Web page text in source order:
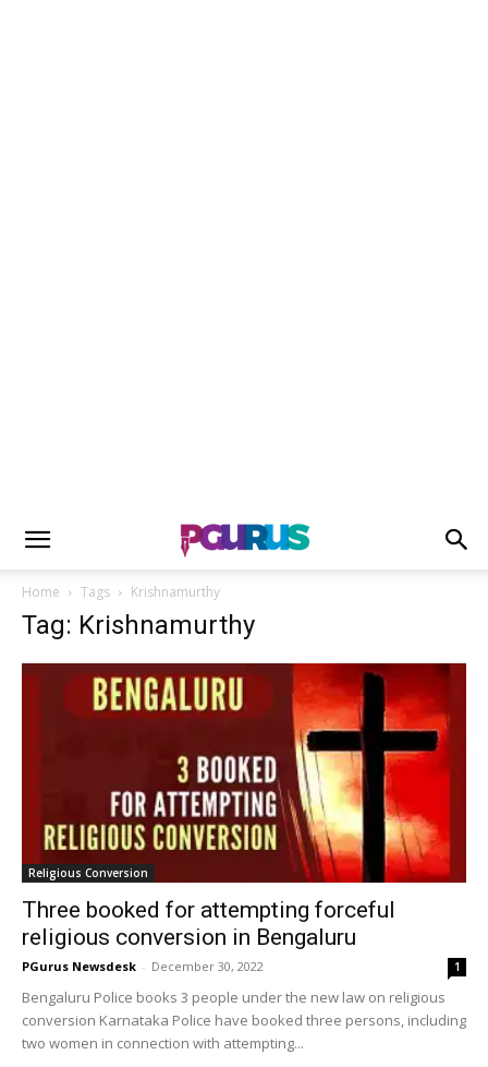
Home Tags Krishnamurthy
Tag: Krishnamurthy
Religious Conversion
Three booked for attempting forceful
religious conversion in Bengaluru
PGurus Newsdesk - December 30, 2022 1
Bengaluru Police books 3 people under the new law on religious
conversion Karnataka Police have booked three persons, including
two women in connection with attempting...